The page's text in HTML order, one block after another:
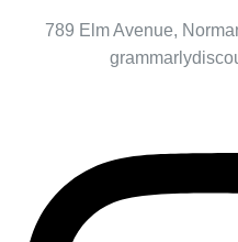
789 Elm Avenue,